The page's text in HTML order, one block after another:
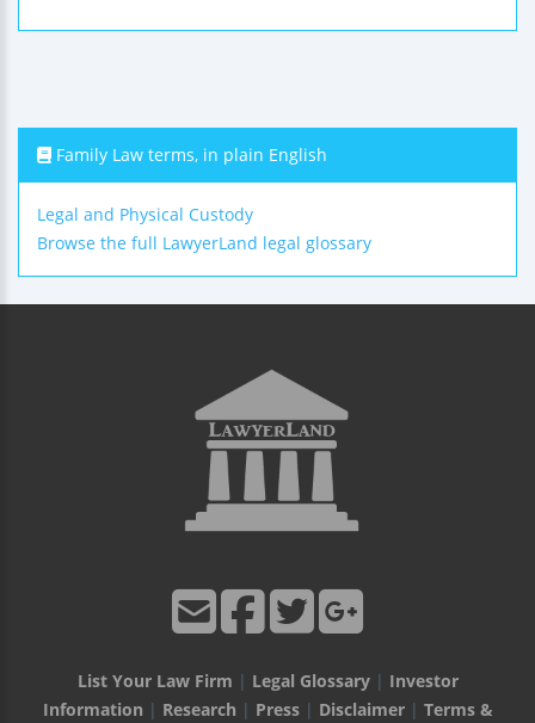
Family Law terms, in plain English
Legal and Physical Custody
Browse the full LawyerLand legal glossary
List Your Law Firm | Legal Glossary| Investor
Information | Research | Press| Disclaimer| Terms &